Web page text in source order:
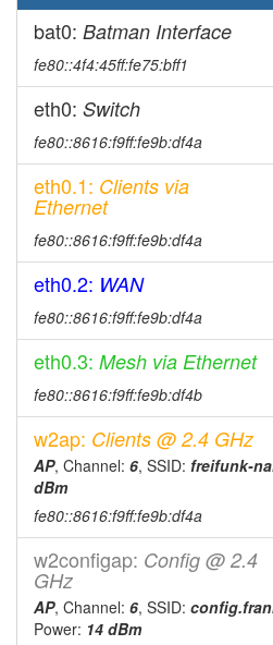
2026-07-21 04:48:01
2026-07-21 03:56:11
2026-07-21 03:53:01 offline
2026-07-21 03:36:11
2026-07-21 02:46:11
2026-07-21 02:06:11 online
2026-07-21 01:53:02
2026-07-21 01:26:11
2026-07-21 01:18:02 offline
2026-07-17 08:41:11
2026-07-17 08:38:01 offline
2026-07-17 03:56:11 online
2026-07-17 03:48:02
2026-07-16 18:26:10
2026-07-16 18:23:01 offline
2026-07-16 06:36:11 online
2026-07-16 06:28:01
bat0: Batman Interface
fe80::4f4:45ff:fe75:bff1
eth0: Switch
fe80::8616:f9ff:fe9b:df4a
eth0.1: Clients via
Ethernet
fe80::8616:f9ff:fe9b:df4a
eth0.2: WAN
fe80::8616:f9ff:fe9b:df4a
eth0.3: Mesh via Ethernet
fe80::8616:f9ff:fe9b:df4b
w2ap: Clients @ 2.4 GHz
AP, Channel: 6, SSID: freifunk-
dBm
fe80::8616:f9ff:fe9b:df4a
w2configap: Config @ 2.4
GHz
AP, Channel: 6, SSID:
Power: 14 dBm